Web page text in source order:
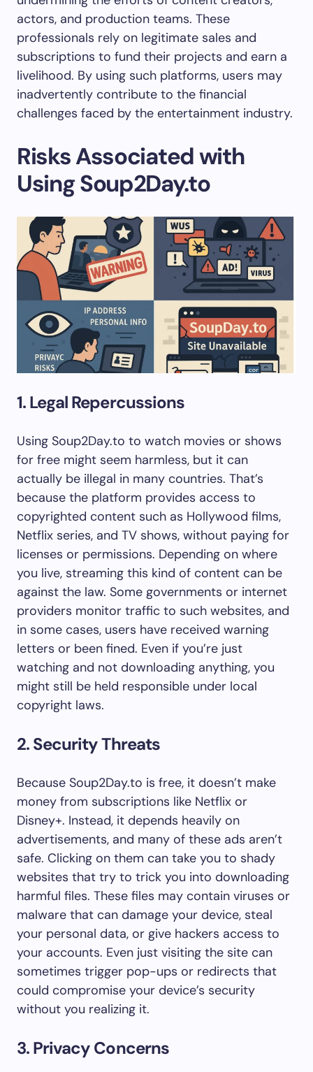
actors, and production teams. These
professionals rely on legitimate sales and
subscriptions to fund their projects and earn a
livelihood. By using such platforms, users may
inadvertently contribute to the financial
challenges faced by the entertainment industry.
Risks Associated with
Using Soup2Day.to
1. Legal Repercussions
Using Soup2Day.to to watch movies or shows
for free might seem harmless, but it can
actually be illegal in many countries. That’s
because the platform provides access to
copyrighted content such as Hollywood films,
Netflix series, and TV shows, without paying for
licenses or permissions. Depending on where
you live, streaming this kind of content can be
against the law. Some governments or internet
providers monitor traffic to such websites, and
in some cases, users have received warning
letters or been fined. Even if you’re just
watching and not downloading anything, you
might still be held responsible under local
copyright laws.
2. Security Threats
Because Soup2Day.to is free, it doesn’t make
money from subscriptions like Netflix or
Disney+. Instead, it depends heavily on
advertisements, and many of these ads aren’t
safe. Clicking on them can take you to shady
websites that try to trick you into downloading
harmful files. These files may contain viruses or
malware that can damage your device, steal
your personal data, or give hackers access to
your accounts. Even just visiting the site can
sometimes trigger pop-ups or redirects that
could compromise your device’s security
without you realizing it.
3. Privacy Concerns